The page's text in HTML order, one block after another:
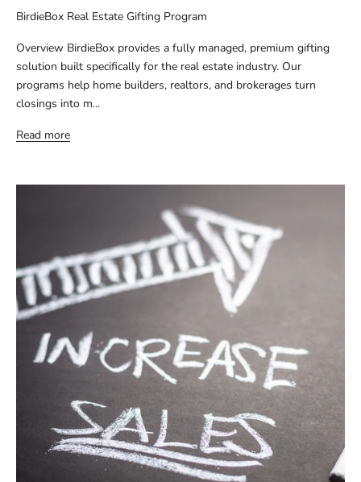
BirdieBox Real Estate Gifting Program
Overview BirdieBox provides a fully managed, premium gifting
solution built specifically for the real estate industry. Our
programs help home builders, realtors, and brokerages turn
closings into m...
Read more